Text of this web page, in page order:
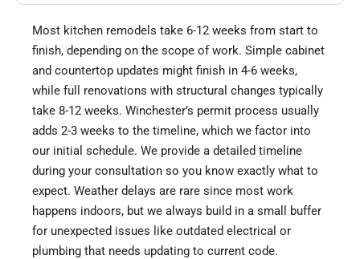
Most kitchen remodels take 6-12 weeks from start to
finish, depending on the scope of work. Simple cabinet
and countertop updates might finish in 4-6 weeks,
while full renovations with structural changes typically
take 8-12 weeks. Winchester’s permit process usually
adds 2-3 weeks to the timeline, which we factor into
our initial schedule. We provide a detailed timeline
during your consultation so you know exactly what to
expect. Weather delays are rare since most work
happens indoors, but we always build in a small buffer
for unexpected issues like outdated electrical or
plumbing that needs updating to current code.